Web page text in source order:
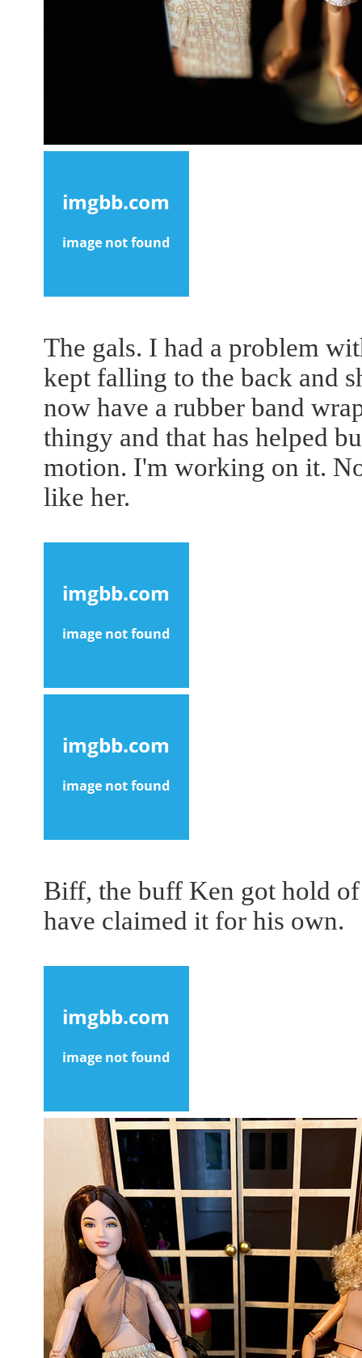
The gals. I had a problem
kept falling to the back and
now have a rubber band
thingy and that has helped
motion. I'm working on it.
like her.
Biff, the buff Ken got hold
have claimed it for his own.